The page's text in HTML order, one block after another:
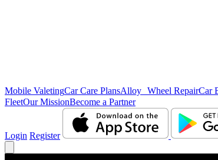
Mobile ValetingCar Care PlansAlloy Wheel RepairCar
FleetOur MissionBecome a Partner
Login Register